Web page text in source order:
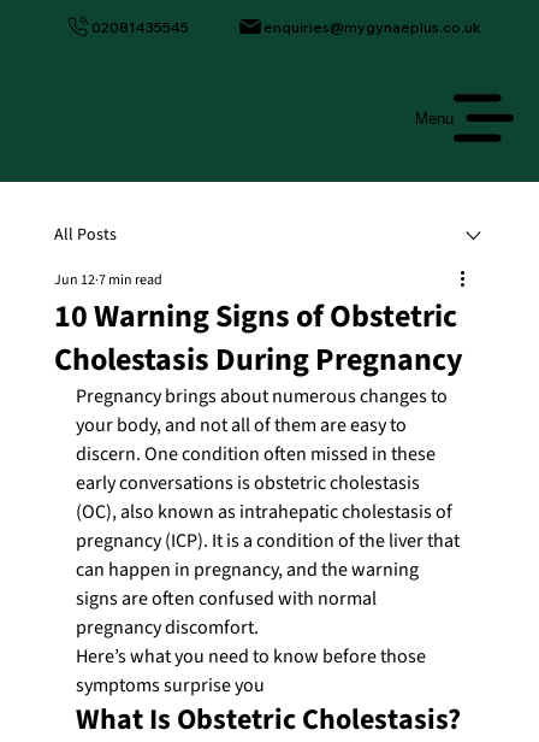
02081435545 enquiries@mygynaeplus.co.uk
Menu
All Posts
10 Warning Signs of Obstetric
Cholestasis During Pregnancy
Jun 127 min read
Pregnancy brings about numerous changes to
your body, and not all of them are easy to
discern. One condition often missed in these
early conversations is obstetric cholestasis
(OC), also known as intrahepatic cholestasis of
pregnancy (ICP). It is a condition of the liver that
can happen in pregnancy, and the warning
signs are often confused with normal
pregnancy discomfort.
Here’s what you need to know before those
symptoms surprise you
What Is Obstetric Cholestasis?